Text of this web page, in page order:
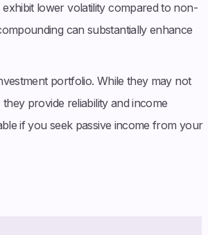
lower volatility compared to non-
can substantially enhance
portfolio. While they may not
provide reliability and income
if you seek passive income from your